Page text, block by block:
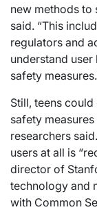
new methods to
said. “This
regulators and
understand
safety
Still, teens
safety
researchers
users at all is
director of
technology and
with Common